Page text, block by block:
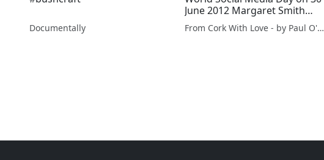
Documentally
June 2012 Margaret Smith
needs help & a night venue
From Cork With Love - by Paul O'Mahony